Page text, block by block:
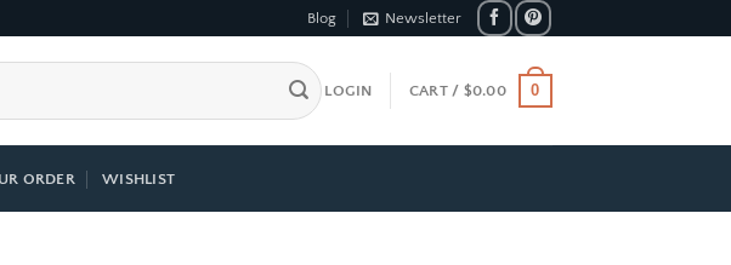
Blog Newsletter
LOGIN CART / $0.00 0
ORDER WISHLIST